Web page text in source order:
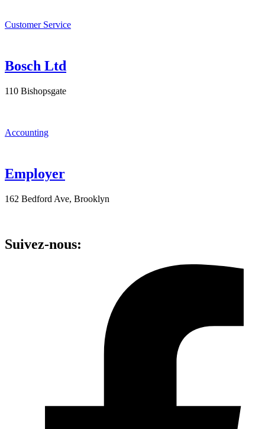
Customer Service
Bosch Ltd
110 Bishopsgate
Accounting
Employer
162 Bedford Ave, Brooklyn
Suivez-nous: